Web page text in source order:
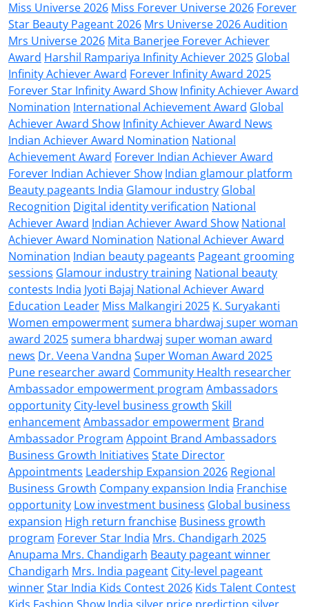
Miss Universe 2026 Miss Forever Universe 2026 Forever
Star Beauty Pageant 2026 Mrs Universe 2026 Audition
Mrs Universe 2026 Mita Banerjee Forever Achiever
Award Harshil Rampariya Infinity Achiever 2025 Global
Infinity Achiever Award Forever Infinity Award 2025
Forever Star Infinity Award Show Infinity Achiever Award
Nomination International Achievement Award Global
Achiever Award Show Infinity Achiever Award News
Indian Achiever Award Nomination National
Achievement Award Forever Indian Achiever Award
Forever Indian Achiever Show Indian glamour platform
Beauty pageants India Glamour industry Global
Recognition Digital identity verification National
Achiever Award Indian Achiever Award Show National
Achiever Award Nomination National Achiever Award
Nomination Indian beauty pageants Pageant grooming
sessions Glamour industry training National beauty
contests India Jyoti Bajaj National Achiever Award
Education Leader Miss Malkangiri 2025 K. Suryakanti
Women empowermentsumera bhardwaj super woman
award 2025sumera bhardwaj super woman award
news Dr. Veena Vandna Super Woman Award 2025
Pune researcher award Community Health researcher
Ambassador empowerment program Ambassadors
opportunity City-level business growth Skill
enhancementAmbassador empowerment Brand
Ambassador Program Appoint Brand Ambassadors
Business Growth Initiatives State Director
Appointments Leadership Expansion 2026 Regional
Business Growth Company expansion India Franchise
opportunity Low investment business Global business
expansion High return franchise Business growth
program Forever Star India Mrs. Chandigarh 2025
Anupama Mrs. Chandigarh Beauty pageant winner
Chandigarh Mrs. India pageant City-level pageant
winnerStar India Kids Contest 2026 Kids Talent Contest